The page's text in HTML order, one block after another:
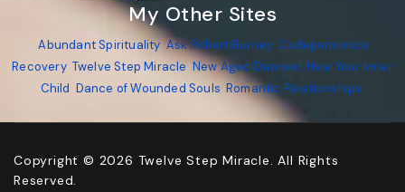
My Other Sites
Abundant Spirituality Ask Robert Burney Codependence
Recovery Twelve Step Miracle New Aged Dawned Heal Your Inner
Child Dance of Wounded Souls Romantic Relationships
Copyright © 2026 Twelve Step Miracle. All Rights
Reserved.